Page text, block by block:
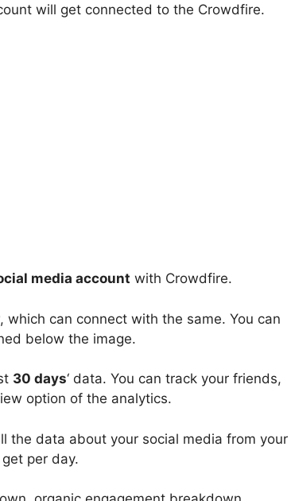
will get connected to the Crowdfire.
media account with Crowdfire.
can connect with the same. You can
below the image.
30 days‘ data. You can track your friends,
option of the analytics.
the data about your social media from your
per day.